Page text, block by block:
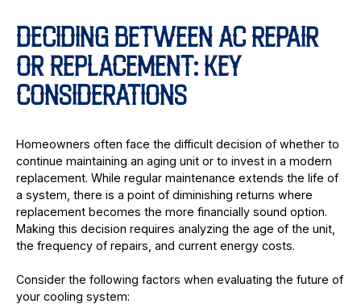
DECIDING BETWEEN AC REPAIR
OR REPLACEMENT: KEY
CONSIDERATIONS
Homeowners often face the difficult decision of whether to
continue maintaining an aging unit or to invest in a modern
replacement. While regular maintenance extends the life of
a system, there is a point of diminishing returns where
replacement becomes the more financially sound option.
Making this decision requires analyzing the age of the unit,
the frequency of repairs, and current energy costs.
Consider the following factors when evaluating the future of
your cooling system: